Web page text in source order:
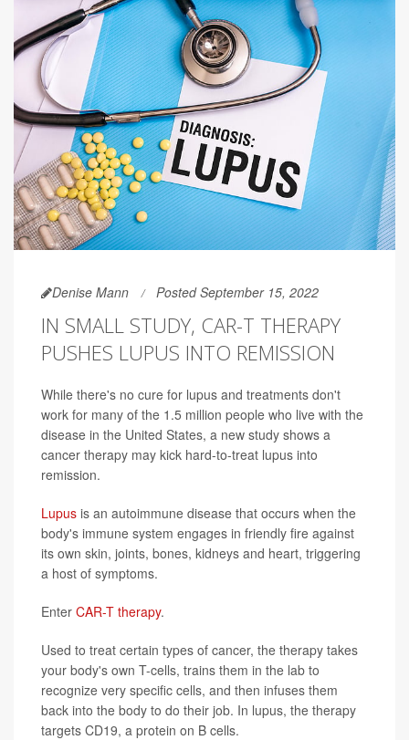
Denise Mann Posted September 15, 2022
IN SMALL STUDY, CAR-T THERAPY
PUSHES LUPUS INTO REMISSION
While there's no cure for lupus and treatments don't
work for many of the 1.5 million people who live with the
disease in the United States, a new study shows a
cancer therapy may kick hard-to-treat lupus into
remission.
Lupus is an autoimmune disease that occurs when the
body's immune system engages in friendly fire against
its own skin, joints, bones, kidneys and heart, triggering
a host of symptoms.
Enter CAR-T therapy.
Used to treat certain types of cancer, the therapy takes
your body's own T-cells, trains them in the lab to
recognize very specific cells, and then infuses them
back into the body to do their job. In lupus, the therapy
targets CD19, a protein on B cells.